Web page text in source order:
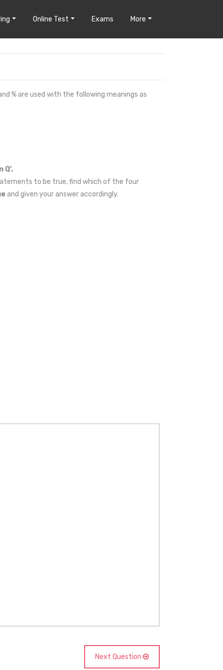
Online Test Exams More
% are used with the following meanings as
Q'.
to be true, find which of the four
and given your answer accordingly.
Next Question